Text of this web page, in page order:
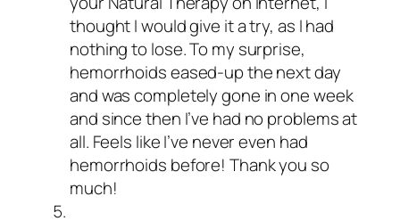
thought I would give it a try, as I had
nothing to lose. To my surprise,
hemorrhoids eased-up the next day
and was completely gone in one week
and since then I’ve had no problems at
all. Feels like I’ve never even had
hemorrhoids before! Thank you so
much!